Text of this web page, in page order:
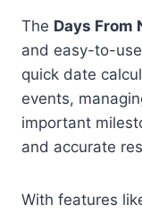
The Days From
and easy-to-
quick date
events,
important
and accurate
With features